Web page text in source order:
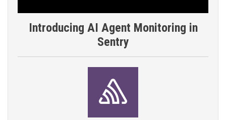
Introducing AI Agent Monitoring in
Sentry